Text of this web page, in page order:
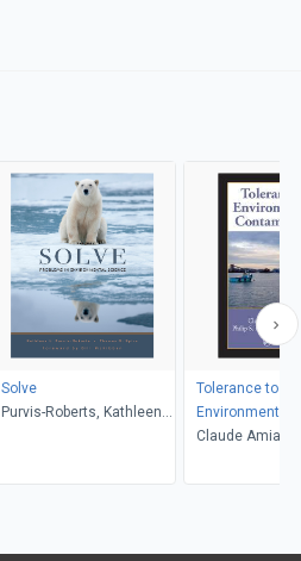
Solve
Purvis-Roberts, Kathleen
Tolerance to
Environmental
Contaminants
Claude
Romeo